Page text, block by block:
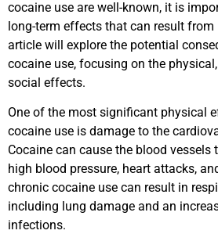
cocaine use are well-known, it is
long-term effects that can result
article will explore the potential
cocaine use, focusing on the
social effects.
One of the most significant physical
cocaine use is damage to the
Cocaine can cause the blood
high blood pressure, heart attacks,
chronic cocaine use can result in
including lung damage and an
infections.